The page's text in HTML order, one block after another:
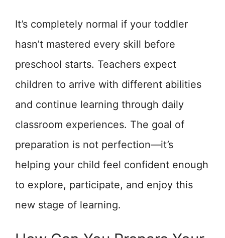
It’s completely normal if your toddler
hasn’t mastered every skill before
preschool starts. Teachers expect
children to arrive with different abilities
and continue learning through daily
classroom experiences. The goal of
preparation is not perfection—it’s
helping your child feel confident enough
to explore, participate, and enjoy this
new stage of learning.